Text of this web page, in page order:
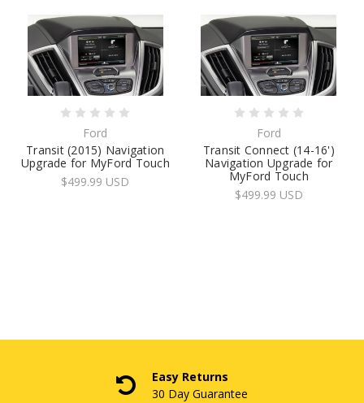
Ford
Transit (2015) Navigation
Upgrade for MyFord Touch
$499.99 USD
Ford
Transit Connect (14-16')
Navigation Upgrade for
MyFord Touch
$499.99 USD
Easy Returns
30 Day Guarantee